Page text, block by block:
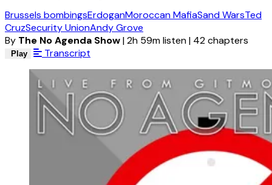
Brussels bombingsErdoganMoroccan MafiaSand WarsTed
CruzSecurity UnionAndy Grove
By The No Agenda Show|2h 59m listen| 42 chapters
Play Transcript